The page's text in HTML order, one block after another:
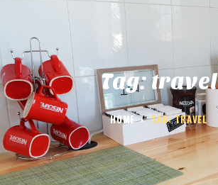
Tag: travel
HOME TAG: TRAVEL